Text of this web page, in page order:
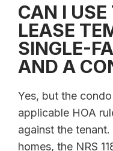
CAN I
LEASE
SINGLE-
AND A
Yes, but the
applicable HOA
against the
homes, the NRS